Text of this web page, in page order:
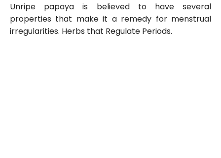
Unripe papaya is believed to have several
properties that make it a remedy for menstrual
irregularities. Herbs that Regulate Periods.